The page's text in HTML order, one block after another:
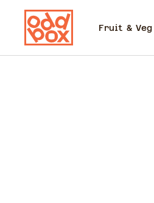
Fruit & Veg